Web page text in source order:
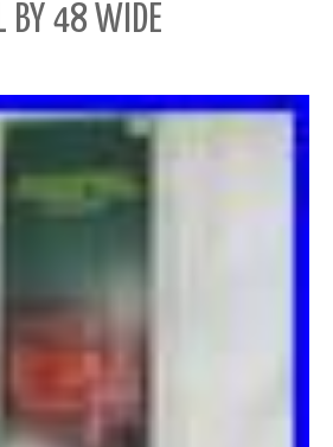
BY 48 WIDE